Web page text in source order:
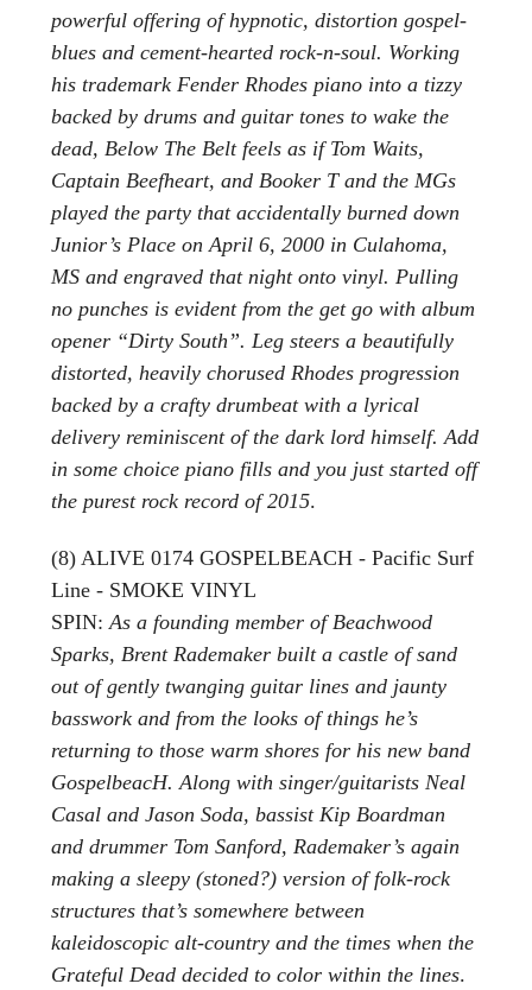
powerful offering of hypnotic, distortion gospel-
blues and cement-hearted rock-n-soul. Working
his trademark Fender Rhodes piano into a tizzy
backed by drums and guitar tones to wake the
dead, Below The Belt feels as if Tom Waits,
Captain Beefheart, and Booker T and the MGs
played the party that accidentally burned down
Junior’s Place on April 6, 2000 in Culahoma,
MS and engraved that night onto vinyl. Pulling
no punches is evident from the get go with album
opener “Dirty South”. Leg steers a beautifully
distorted, heavily chorused Rhodes progression
backed by a crafty drumbeat with a lyrical
delivery reminiscent of the dark lord himself. Add
in some choice piano fills and you just started off
the purest rock record of 2015.
(8) ALIVE 0174 GOSPELBEACH - Pacific Surf
Line - SMOKE VINYL
SPIN: As a founding member of Beachwood
Sparks, Brent Rademaker built a castle of sand
out of gently twanging guitar lines and jaunty
basswork and from the looks of things he’s
returning to those warm shores for his new band
GospelbeacH. Along with singer/guitarists Neal
Casal and Jason Soda, bassist Kip Boardman
and drummer Tom Sanford, Rademaker’s again
making a sleepy (stoned?) version of folk-rock
structures that’s somewhere between
kaleidoscopic alt-country and the times when the
Grateful Dead decided to color within the lines.